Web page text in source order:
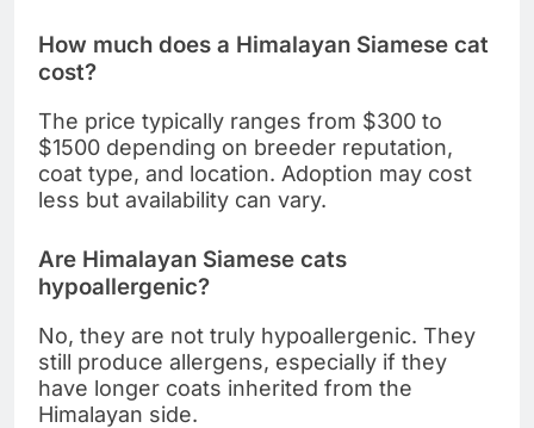
How much does a Himalayan Siamese cat
cost?
The price typically ranges from $300 to
$1500 depending on breeder reputation,
coat type, and location. Adoption may cost
less but availability can vary.
Are Himalayan Siamese cats
hypoallergenic?
No, they are not truly hypoallergenic. They
still produce allergens, especially if they
have longer coats inherited from the
Himalayan side.